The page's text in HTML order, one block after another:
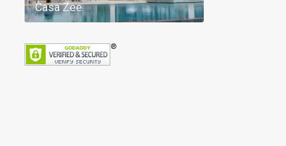
Casa Zee